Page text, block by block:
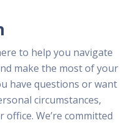
to help you navigate
make the most of your
have questions or want
circumstances,
office. We’re committed